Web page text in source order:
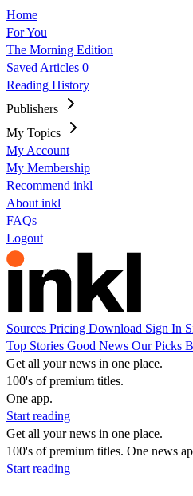
Home
For You
The Morning Edition
Saved Articles 0
Reading History
Publishers
My Topics
My Account
My Membership
Recommend inkl
About inkl
FAQs
Logout
Sources Pricing Download Sign In
Top Stories Good News Our Picks
Get all your news in one place.
100's of premium titles.
One app.
Start reading
Get all your news in one place.
100's of premium titles. One news
Start reading